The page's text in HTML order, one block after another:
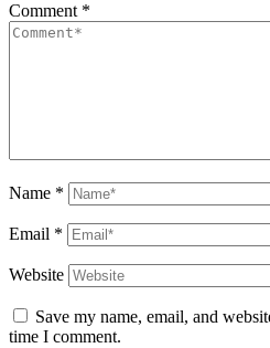
Comment *
Name *
Email *
Website
Save my name, email, and
time I comment.